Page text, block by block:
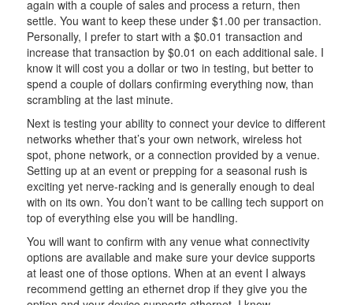
again with a couple of sales and process a return, then
settle. You want to keep these under $1.00 per transaction.
Personally, I prefer to start with a $0.01 transaction and
increase that transaction by $0.01 on each additional sale. I
know it will cost you a dollar or two in testing, but better to
spend a couple of dollars confirming everything now, than
scrambling at the last minute.
Next is testing your ability to connect your device to different
networks whether that’s your own network, wireless hot
spot, phone network, or a connection provided by a venue.
Setting up at an event or prepping for a seasonal rush is
exciting yet nerve-racking and is generally enough to deal
with on its own. You don’t want to be calling tech support on
top of everything else you will be handling.
You will want to confirm with any venue what connectivity
options are available and make sure your device supports
at least one of those options. When at an event I always
recommend getting an ethernet drop if they give you the